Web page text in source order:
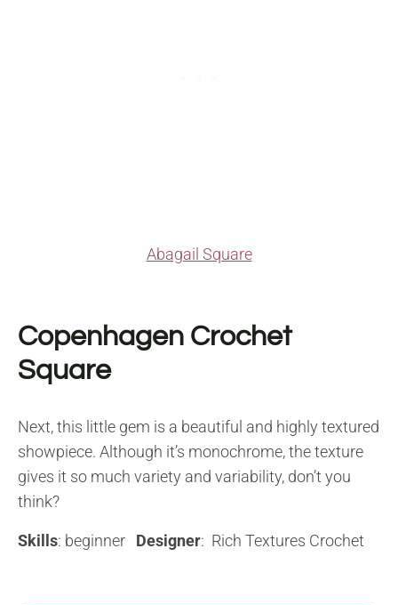
Abagail Square
Copenhagen Crochet
Square
Next, this little gem is a beautiful and highly textured
showpiece. Although it’s monochrome, the texture
gives it so much variety and variability, don’t you
think?
Skills: beginner Designer: Rich Textures Crochet